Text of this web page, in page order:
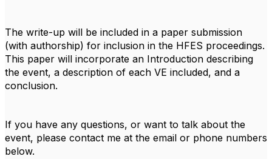
The write-up will be included in a paper submission
(with authorship) for inclusion in the HFES proceedings.
This paper will incorporate an Introduction describing
the event, a description of each VE included, and a
conclusion.
If you have any questions, or want to talk about the
event, please contact me at the email or phone numbers
below.